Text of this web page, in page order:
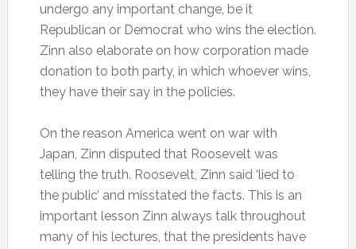
undergo any important change, be it
Republican or Democrat who wins the election.
Zinn also elaborate on how corporation made
donation to both party, in which whoever wins,
they have their say in the policies.
On the reason America went on war with
Japan, Zinn disputed that Roosevelt was
telling the truth. Roosevelt, Zinn said ‘lied to
the public’ and misstated the facts. This is an
important lesson Zinn always talk throughout
many of his lectures, that the presidents have